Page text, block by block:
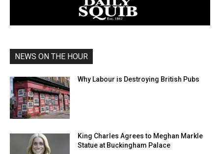
NEWS ON THE HOUR
Why Labour is Destroying British Pubs
King Charles Agrees to Meghan Markle
Statue at Buckingham Palace